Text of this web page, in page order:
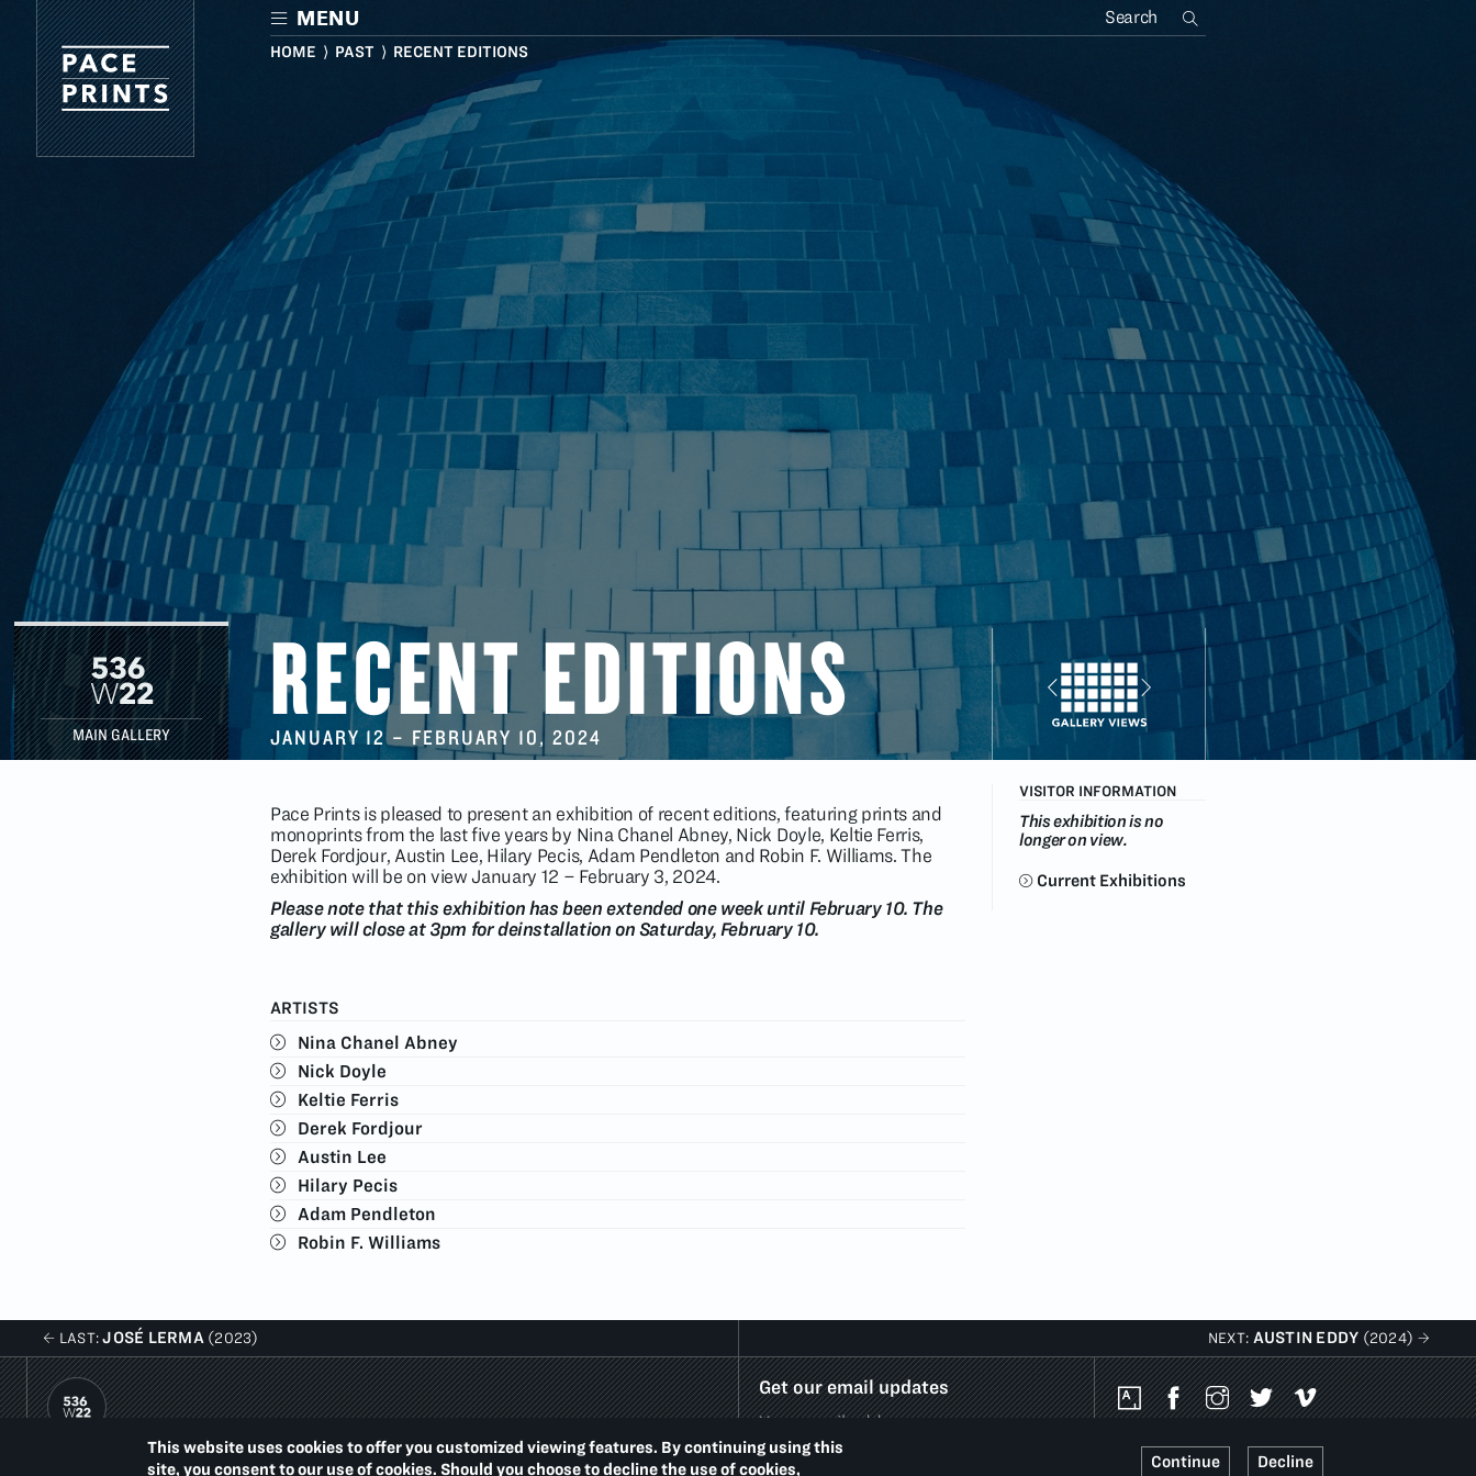
This website uses cookies to offer you customized viewing features. By continuing using this
site, you consent to our use of cookies. Should you choose to decline the use of cookies,
Continue Decline
main
content
MAIN GALLERY RECENT EDITIONS
JANUARY 12– FEBRUARY 10, 2024
Pace Prints is pleased to present an exhibition of recent editions, featuring prints and
monoprints from the last five years by Nina Chanel Abney, Nick Doyle, Keltie Ferris,
Derek Fordjour, Austin Lee, Hilary Pecis, Adam Pendleton and Robin F. Williams. The
exhibition will be on view January 12 – February 3, 2024.
Please note that this exhibition has been extended one week until February 10. The
gallery will close at 3pm for deinstallation on Saturday, February 10.
ARTISTS
Nina Chanel Abney
Nick Doyle
Keltie Ferris
Derek Fordjour
Austin Lee
Hilary Pecis
Adam Pendleton
Robin F. Williams
VISITOR INFORMATION
This exhibition is no
longer on view.
Current Exhibitions
LAST:JOSÉ LERMA (2023) NEXT: AUSTIN EDDY (2024)
PACE PRINTS
Get our email updates
Social
Media
Platforms
MENU
HOME ⟩ PAST ⟩ RECENT EDITIONS